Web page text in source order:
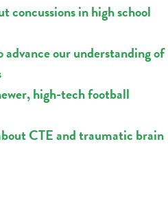
concussions in high school
advance our understanding of
high-tech football
CTE and traumatic brain